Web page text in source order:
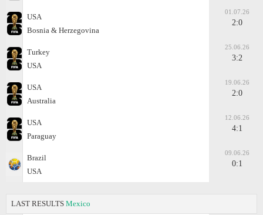
USA
Bosnia & Herzegovina
01.07.26
2:0
Turkey
USA
25.06.26
3:2
USA
Australia
19.06.26
2:0
USA
Paraguay
12.06.26
4:1
Brazil
USA
09.06.26
0:1
LAST RESULTS Mexico